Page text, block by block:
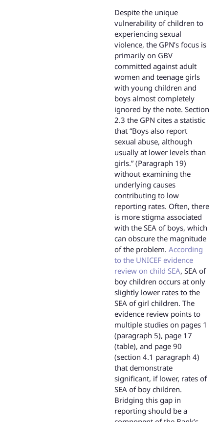
Despite the unique
vulnerability of children to
experiencing sexual
violence, the GPN’s focus is
primarily on GBV
committed against adult
women and teenage girls
with young children and
boys almost completely
ignored by the note. Section
2.3 the GPN cites a statistic
that “Boys also report
sexual abuse, although
usually at lower levels than
girls.” (Paragraph 19)
without examining the
underlying causes
contributing to low
reporting rates. Often, there
is more stigma associated
with the SEA of boys, which
can obscure the magnitude
of the problem. According
to the UNICEF evidence
review on child SEA, SEA of
boy children occurs at only
slightly lower rates to the
SEA of girl children. The
evidence review points to
multiple studies on pages 1
(paragraph 5), page 17
(table), and page 90
(section 4.1 paragraph 4)
that demonstrate
significant, if lower, rates of
SEA of boy children.
Bridging this gap in
reporting should be a